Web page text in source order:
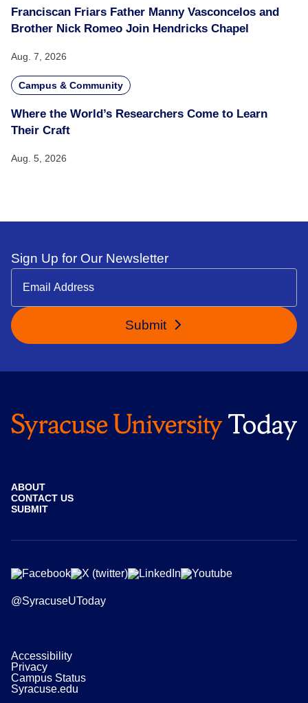
Franciscan Friars Father Manny Vasconcelos and
Brother Nick Romeo Join Hendricks Chapel
Aug. 7, 2026
Campus & Community
Where the World’s Researchers Come to Learn
Their Craft
Aug. 5, 2026
Sign Up for Our Newsletter
Submit
ABOUT
CONTACT US
SUBMIT
@SyracuseUToday
Accessibility
Privacy
Campus Status
Syracuse.edu